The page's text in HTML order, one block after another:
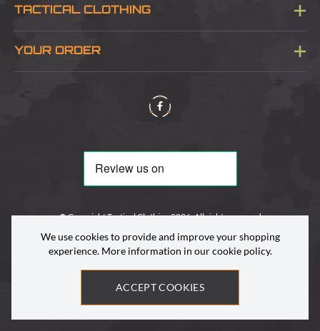
TACTICAL CLOTHING
About Us
YOUR ORDER
Delivery & Information
© Copyright Tactical Clothing 2026. All rights reserved
Site by
We use cookies to provide and improve your shopping
experience. More information in ourcookie policy.
ACCEPT COOKIES